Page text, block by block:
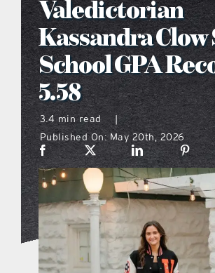
what’s going on
distribution locations
the style podcast
sports hub podcast
on the menu podcast
digital issues
Valedictorian
Kassandra Clow
School GPA
5.58
3.4 min read
Published On: May 20th, 2026